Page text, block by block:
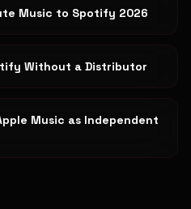
Music to Spotify 2026
Without a Distributor
Music as Independent